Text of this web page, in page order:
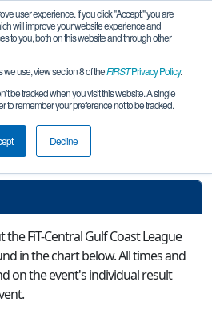
user experience. If you click "Accept," you are
will improve your website experience and
to you, both on this website and through other
use, view section 8 of theFIRSTPrivacy Policy.
be tracked when you visit this website. A single
to remember your preference not to be tracked.
Decline
Information
Coast League
FiT-Central Gulf Coast League
in the chart below. All times and
on the event's individual result